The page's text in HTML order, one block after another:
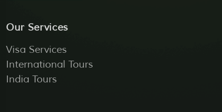
Our Services
Visa Services
International Tours
India Tours